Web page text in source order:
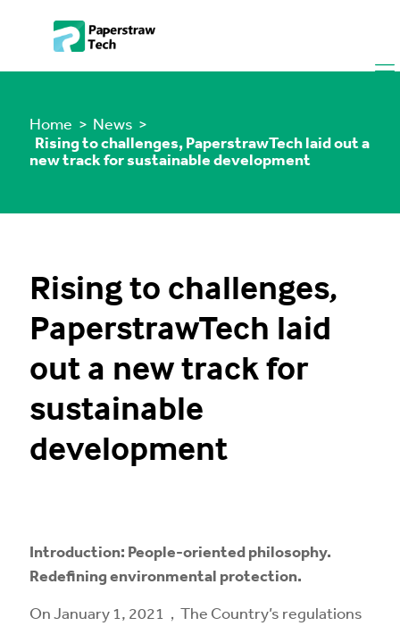
Home > News >
Rising to challenges, PaperstrawTech laid out a
new track for sustainable development
Rising to challenges,
PaperstrawTech laid
out a new track for
sustainable
development
Introduction: People-oriented philosophy.
Redefining environmental protection.
On January 1, 2021，The Country’s regulations